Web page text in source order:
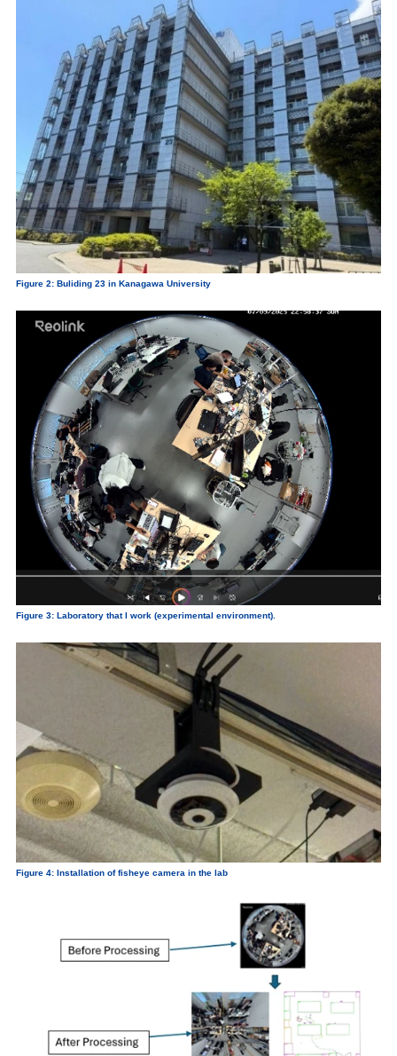
Figure 2: Buliding 23 in Kanagawa University
Figure 3: Laboratory that I work (experimental environment).
Figure 4: Installation of fisheye camera in the lab